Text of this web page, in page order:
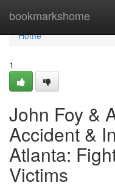
bookmarkshome
Home
Home
1
John Foy &
Accident &
Atlanta:
Victims